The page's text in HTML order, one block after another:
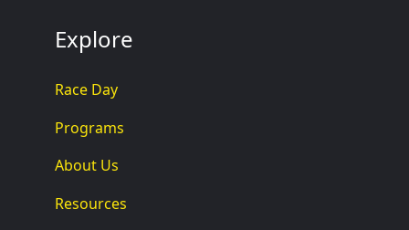
Explore
Race Day
Programs
About Us
Resources